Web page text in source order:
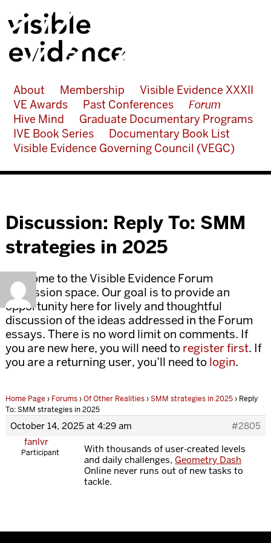
About Membership
Visible Evidence XXXII
VE Awards
Past Conferences
Forum
Hive Mind
Graduate Documentary Programs
IVE Book Series
Documentary Book List
Visible Evidence Governing Council (VEGC)
Discussion: Reply To: SMM
strategies in 2025
Welcome to the Visible Evidence Forum
discussion space. Our goal is to provide an
opportunity here for lively and thoughtful
discussion of the ideas addressed in the Forum
essays. There is no word limit on comments. If
you are new here, you will need to register first. If
you are a returning user, you’ll need to login.
Home Page › Forums›Of Other Realities›SMM strategies in 2025› Reply
To: SMM strategies in 2025
October 14, 2025 at 4:29 am
#2805
fanlvr
Participant
With thousands of user-created levels
and daily challenges, Geometry Dash
Online never runs out of new tasks to
tackle.